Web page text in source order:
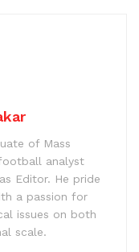
of Mass
analyst
Editor. He pride
a passion for
issues on both
scale.